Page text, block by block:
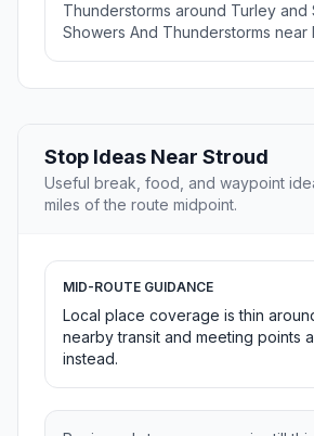
Thunderstorms around Turley and
Showers And Thunderstorms near
Stop Ideas Near Stroud
Useful break, food, and waypoint
miles of the route midpoint.
MID-ROUTE GUIDANCE
Local place coverage is thin
nearby transit and meeting points
instead.